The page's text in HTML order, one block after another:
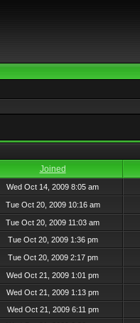
Joined
Wed Oct 14, 2009 8:05 am
Tue Oct 20, 2009 10:16 am
Tue Oct 20, 2009 11:03 am
Tue Oct 20, 2009 1:36 pm
Tue Oct 20, 2009 2:17 pm
Wed Oct 21, 2009 1:01 pm
Wed Oct 21, 2009 1:13 pm
Wed Oct 21, 2009 6:11 pm